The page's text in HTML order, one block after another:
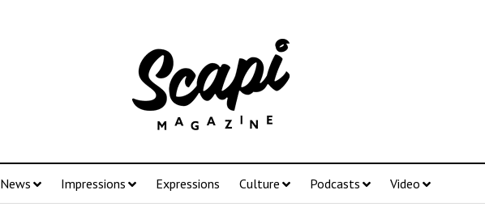
News Impressions Expressions Culture Podcasts Video